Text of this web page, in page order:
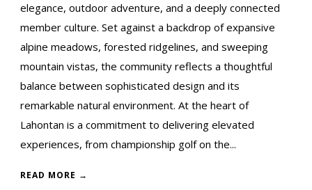
elegance, outdoor adventure, and a deeply connected
member culture. Set against a backdrop of expansive
alpine meadows, forested ridgelines, and sweeping
mountain vistas, the community reflects a thoughtful
balance between sophisticated design and its
remarkable natural environment. At the heart of
Lahontan is a commitment to delivering elevated
experiences, from championship golf on the...
READ MORE →